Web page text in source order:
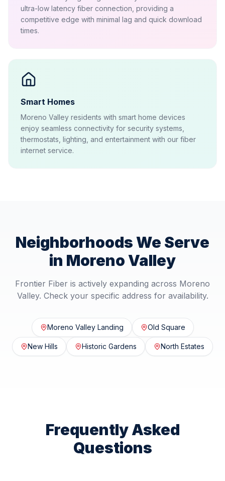
ultra-low latency fiber connection, providing a
competitive edge with minimal lag and quick download
times.
Smart Homes
Moreno Valley residents with smart home devices
enjoy seamless connectivity for security systems,
thermostats, lighting, and entertainment with our fiber
internet service.
Neighborhoods We Serve
in Moreno Valley
Frontier Fiber is actively expanding across Moreno
Valley. Check your specific address for availability.
Moreno Valley Landing Old Square
New Hills Historic Gardens North Estates
Frequently Asked
Questions